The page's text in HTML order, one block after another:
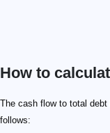
How to
The cash flow to total
follows:
\footnotesize\rm
\small
\small \rm{OFC}
\small
\footnotesize \rm
\small \rm{STD}
\small \rm{LTD}